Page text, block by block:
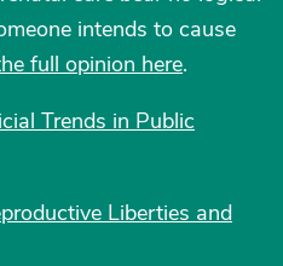
intends to cause
full opinion here.
Trends in Public
Liberties and